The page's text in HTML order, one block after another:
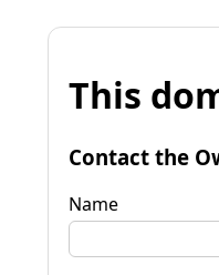
This
Contact the
Name